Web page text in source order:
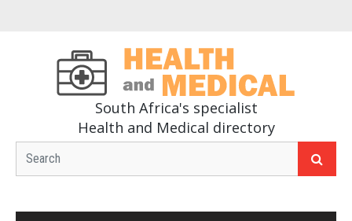
South Africa's specialist
Health and Medical directory